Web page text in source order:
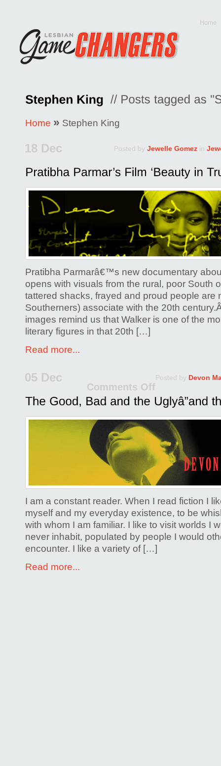
Home
Home » Stephen King
18 Dec Posted by Jewelle Gomez in
Pratibha Parmarâ€™s new documentary
opens with visuals from the rural, poor South
tattered shacks, frayed and proud people are
Southerners) associate with the 20th
images remind us that Walker is one of the
literary figures in that 20th […]
Read more...
05 Dec Posted by Devon
Comments Off
on
The
Good,
Bad
and
the
the
Psychotic
I am a constant reader. When I read fiction I
myself and my everyday existence, to be
with whom I am familiar. I like to visit worlds I
never inhabit, populated by people I would
encounter. I like a variety of […]
Read more...